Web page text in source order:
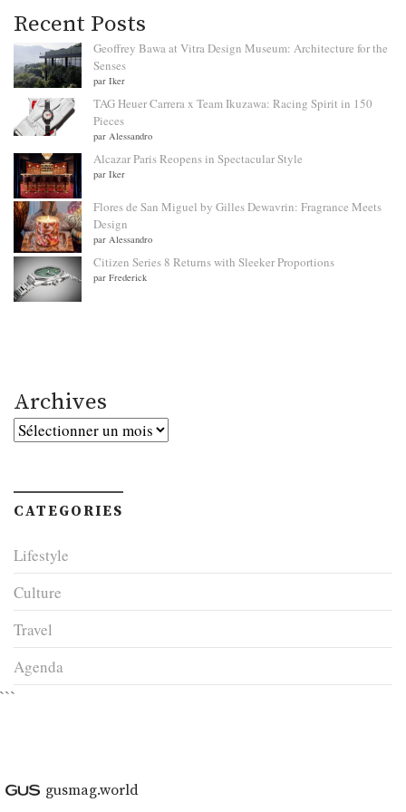
Recent Posts
Geoffrey Bawa at Vitra Design Museum: Architecture for the
Senses
par Iker
TAG Heuer Carrera x Team Ikuzawa: Racing Spirit in 150
Pieces
par Alessandro
Alcazar Paris Reopens in Spectacular Style
par Iker
Flores de San Miguel by Gilles Dewavrin: Fragrance Meets
Design
par Alessandro
Citizen Series 8 Returns with Sleeker Proportions
par Frederick
Archives
Archives
CATEGORIES
Lifestyle
Culture
Travel
Agenda
```
gusmag.world